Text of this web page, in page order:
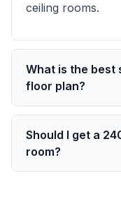
ceiling rooms.
What is the best
floor plan?
Should I get a
room?